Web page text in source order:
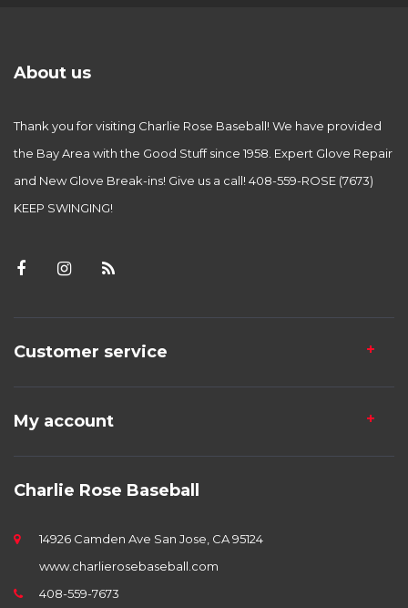
About us
Thank you for visiting Charlie Rose Baseball! We have provided
the Bay Area with the Good Stuff since 1958. Expert Glove Repair
and New Glove Break-ins! Give us a call! 408-559-ROSE (7673)
KEEP SWINGING!
Customer service
My account
Charlie Rose Baseball
14926 Camden Ave San Jose, CA 95124
www.charlierosebaseball.com
408-559-7673